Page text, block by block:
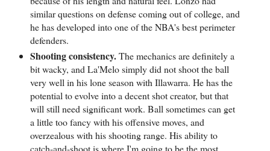
similar questions on defense coming out of college, and
he has developed into one of the NBA's best perimeter
defenders.
Shooting consistency.The mechanics are definitely a
bit wacky, and La'Melo simply did not shoot the ball
very well in his lone season with Illawarra. He has the
potential to evolve into a decent shot creator, but that
will still need significant work. Ball sometimes can get
a little too fancy with his offensive moves, and
overzealous with his shooting range. His ability to
catch-and-shoot is where I'm going to be the most